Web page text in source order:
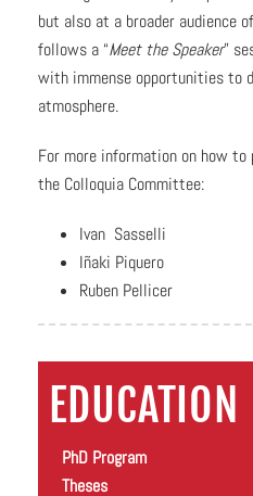
but also at a broader audience
follows a “Meet the Speaker”
with immense opportunities to
atmosphere.
For more information on how
the Colloquia Committee:
Ivan Sasselli
Iñaki Piquero
Ruben Pellicer
EDUCATION
PhD Program
Theses